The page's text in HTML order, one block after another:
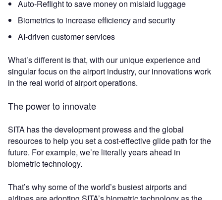
Auto-Reflight to save money on mislaid luggage
Biometrics to increase efficiency and security
AI-driven customer services
What’s different is that, with our unique experience and
singular focus on the airport industry, our innovations work
in the real world of airport operations.
The power to innovate
SITA has the development prowess and the global
resources to help you set a cost-effective glide path for the
future. For example, we’re literally years ahead in
biometric technology.
That’s why some of the world’s busiest airports and